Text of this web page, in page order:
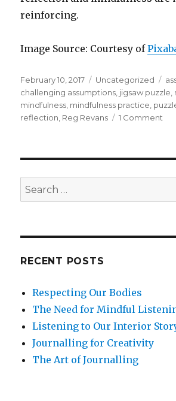
reinforcing.
Image Source: Courtesy of
Posted
on
February 10, 2017 Categories
Uncategorized
challenging assumptions jigsaw puzzle
mindfulness mindfulness practice
reflection Reg Revans 1 Comment
of
Search
for:
RECENT POSTS
Respecting Our Bodies
The Need for Mindful
Listening to Our Interior
Journalling for Creativity
The Art of Journalling